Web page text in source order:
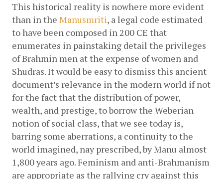
This historical reality is nowhere more evident
than in the Manusmriti, a legal code estimated
to have been composed in 200 CE that
enumerates in painstaking detail the privileges
of Brahmin men at the expense of women and
Shudras. It would be easy to dismiss this ancient
document’s relevance in the modern world if not
for the fact that the distribution of power,
wealth, and prestige, to borrow the Weberian
notion of social class, that we see today is,
barring some aberrations, a continuity to the
world imagined, nay prescribed, by Manu almost
1,800 years ago. Feminism and anti-Brahmanism
are appropriate as the rallying cry against this